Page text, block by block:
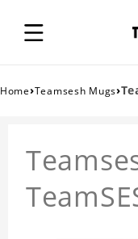
Home›Teamsesh Mugs›